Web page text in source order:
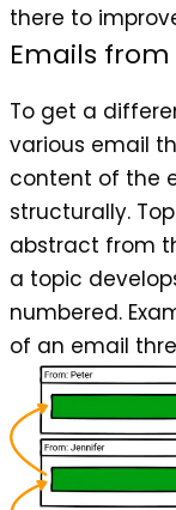
there to
Emails
To get a
various email
content of the
structurally.
abstract from
a topic
numbered.
of an email